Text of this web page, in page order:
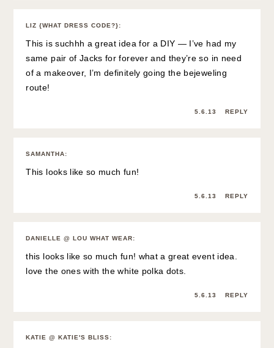
LIZ {WHAT DRESS CODE?}:
This is suchhh a great idea for a DIY — I’ve had my
same pair of Jacks for forever and they’re so in need
of a makeover, I’m definitely going the bejeweling
route!
5.6.13 REPLY
SAMANTHA:
This looks like so much fun!
5.6.13 REPLY
DANIELLE @ LOU WHAT WEAR:
this looks like so much fun! what a great event idea.
love the ones with the white polka dots.
5.6.13 REPLY
KATIE @ KATIE'S BLISS: